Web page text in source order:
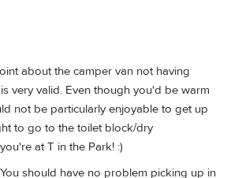
about the camper van not having
very valid. Even though you'd be warm
not be particularly enjoyable to get up
to go to the toilet block/dry
at T in the Park! :)
should have no problem picking up in